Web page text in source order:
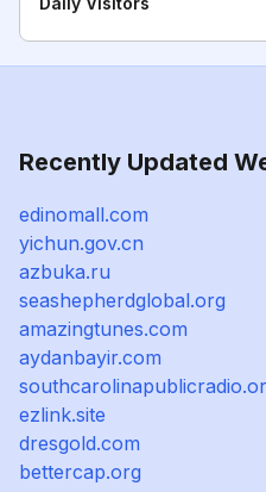
Recently Updated
edinomall.com
yichun.gov.cn
azbuka.ru
seashepherdglobal.org
amazingtunes.com
aydanbayir.com
ezlink.site
dresgold.com
bettercap.org